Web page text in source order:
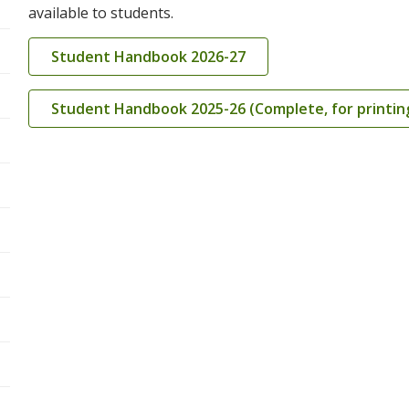
available to students.
Student Handbook 2026-27
Student Handbook 2025-26 (Complete, for